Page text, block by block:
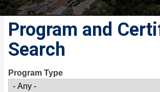
Program and
Search
Program Type